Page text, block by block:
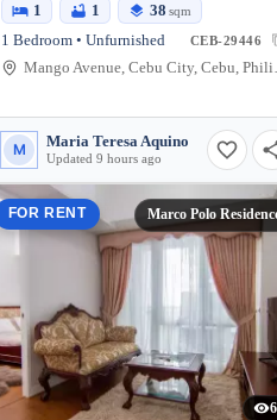
1 1 38 sqm
1 Bedroom • Unfurnished CEB-29446
M Maria Teresa Aquino
Updated 9 hours ago
FOR RENT Marco Polo